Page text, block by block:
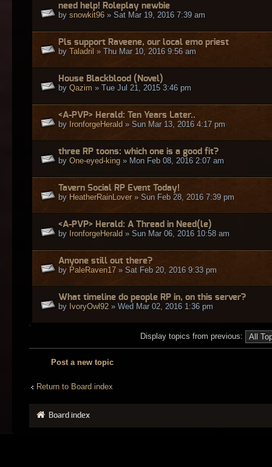
need help! Roleplay newbie
by snowkit96 » Sat Mar 19, 2016 7:39 am
Pls support Raveene, our local emo priest
by Taladril » Thu Mar 10, 2016 9:56 am
House Blackblood (Novel)
by Qazim » Tue Jul 21, 2015 3:46 pm
<A-PVP> Herald: Ten Years Later..
by IronforgeHerald » Sun Mar 13, 2016 4:17 pm
three RP toons: which one is a good fit?
by One-eyed-king » Mon Feb 08, 2016 2:07 am
Tavern Social RP Event Today!
by HeatherRainLover » Sun Feb 28, 2016 7:39 pm
<A-PVP> Herald: A Thread in Need(le)
by IronforgeHerald » Sun Mar 06, 2016 10:58 am
Anyone still out there?
by PaleRaven17 » Sat Feb 20, 2016 9:33 pm
What timeline do people RP in, on this server?
by IvoryOwl92 » Wed Mar 02, 2016 1:36 pm
Display topics from previous:
Post a new topic
Return to Board index
Board index